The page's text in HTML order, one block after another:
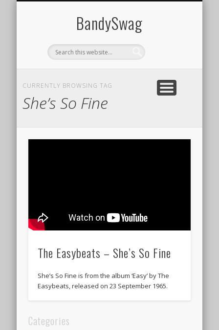
BandySwag
CURRENTLY BROWSING TAG
She’s So Fine
The Easybeats – She’s So Fine
She’s So Fine is from the album ‘Easy’ by The
Easybeats, released on 23 September 1965.
Categories